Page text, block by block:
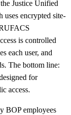
Justice Unified
encrypted site-
is controlled
each user, and
The bottom line:
for
access.
BOP employees